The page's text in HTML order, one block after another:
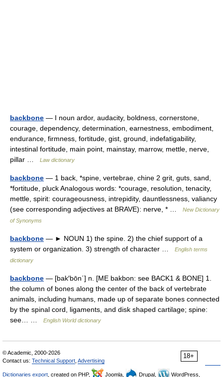
backbone — I noun ardor, audacity, boldness, cornerstone,
courage, dependency, determination, earnestness, embodiment,
endurance, firmness, fortitude, gist, ground, indefatigability,
intestinal fortitude, main point, mainstay, marrow, mettle, nerve,
pillar …
Law dictionary
backbone — 1 back, *spine, vertebrae, chine 2 grit, guts, sand,
*fortitude, pluck Analogous words: *courage, resolution, tenacity,
mettle, spirit: courageousness, intrepidity, dauntlessness, valiancy
(see corresponding adjectives at BRAVE): nerve, * …
New Dictionary
of Synonyms
backbone — ► NOUN 1) the spine. 2) the chief support of a
system or organization. 3) strength of character …
English terms
dictionary
backbone — [bak′bōn΄] n. [ME bakbon: see BACK1 & BONE] 1.
the column of bones along the center of the back of vertebrate
animals, including humans, made up of separate bones connected
by the spinal cord, ligaments, and disk shaped cartilage; spine:
see… …
English World dictionary
18+
© Academic, 2000-2026
Contact us: Technical Support Advertising
Dictionaries export , created on PHP, Joomla, Drupal,
WordPress,